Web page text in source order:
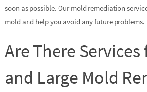
soon as possible. Our mold remediation
mold and help you avoid any future problems.
Are There
and Large Mold